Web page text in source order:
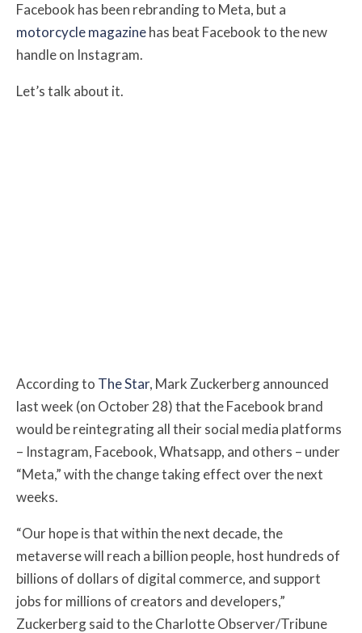
Facebook has been rebranding to Meta, but a
motorcycle magazinehas beat Facebook to the new
handle on Instagram.
Let’s talk about it.
According to The Star, Mark Zuckerberg announced
last week (on October 28) that the Facebook brand
would be reintegrating all their social media platforms
– Instagram, Facebook, Whatsapp, and others – under
“Meta,” with the change taking effect over the next
weeks.
“Our hope is that within the next decade, the
metaverse will reach a billion people, host hundreds of
billions of dollars of digital commerce, and support
jobs for millions of creators and developers,”
Zuckerberg said to the Charlotte Observer/Tribune